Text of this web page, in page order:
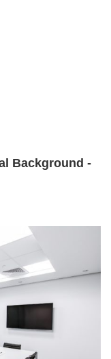
Background -